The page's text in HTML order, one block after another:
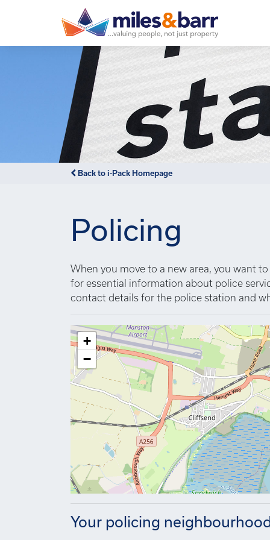
Back to i-Pack Homepage
Policing
When you move to a new area, you want
for essential information about police
contact details for the police station and
+
−
Your policing